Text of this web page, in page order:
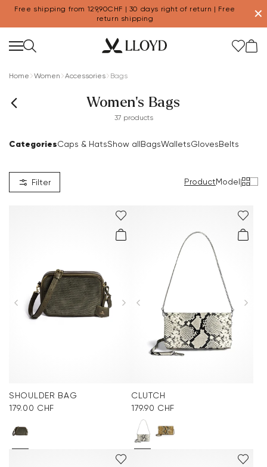
Free shipping from 129,90CHF | 30 days right of return | Free
return shipping
✕
Home Women Accessories Bags
Women's Bags
37 products
CategoriesCaps & HatsShow allBagsWalletsGlovesBelts
Filter ProductModel|
SHOULDER BAG
179.00 CHF
CLUTCH
179.90 CHF